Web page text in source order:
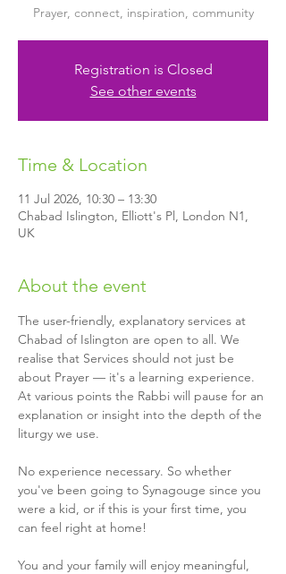
Prayer, connect, inspiration, community
Registration is Closed
See other events
Time & Location
11 Jul 2026, 10:30 – 13:30
Chabad Islington, Elliott's Pl, London N1,
UK
About the event
The user-friendly, explanatory services at
Chabad of Islington are open to all. We
realise that Services should not just be
about Prayer — it's a learning experience.
At various points the Rabbi will pause for an
explanation or insight into the depth of the
liturgy we use.
No experience necessary. So whether
you've been going to Synagouge since you
were a kid, or if this is your first time, you
can feel right at home!
You and your family will enjoy meaningful,